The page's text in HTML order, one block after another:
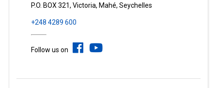
P.O. BOX 321, Victoria, Mahé, Seychelles
+248 4289 600
Follow us on